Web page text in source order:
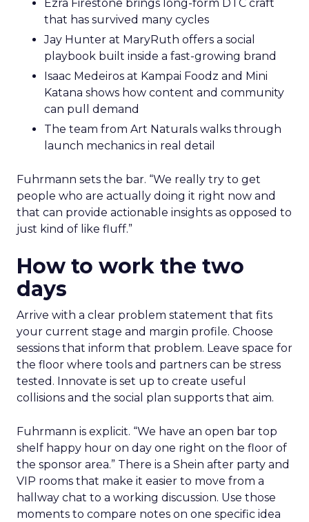
Ezra Firestone brings long-form DTC craft
that has survived many cycles
Jay Hunter at MaryRuth offers a social
playbook built inside a fast-growing brand
Isaac Medeiros at Kampai Foodz and Mini
Katana shows how content and community
can pull demand
The team from Art Naturals walks through
launch mechanics in real detail
Fuhrmann sets the bar. “We really try to get
people who are actually doing it right now and
that can provide actionable insights as opposed to
just kind of like fluff.”
How to work the two
days
Arrive with a clear problem statement that fits
your current stage and margin profile. Choose
sessions that inform that problem. Leave space for
the floor where tools and partners can be stress
tested. Innovate is set up to create useful
collisions and the social plan supports that aim.
Fuhrmann is explicit. “We have an open bar top
shelf happy hour on day one right on the floor of
the sponsor area.” There is a Shein after party and
VIP rooms that make it easier to move from a
hallway chat to a working discussion. Use those
moments to compare notes on one specific idea